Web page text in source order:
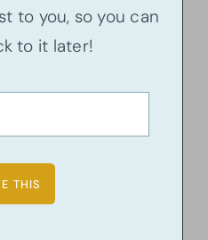
to you, so you can
to it later!